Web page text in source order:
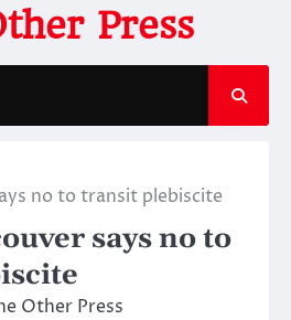
Press
no to transit plebiscite
says no to
Other Press